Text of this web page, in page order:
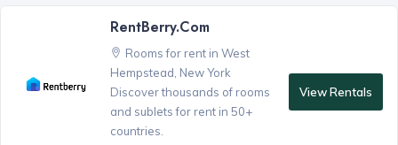
RentBerry.com
Rooms for rent in West
Hempstead, New York
Discover thousands of rooms
and sublets for rent in 50+
countries.
View Rentals